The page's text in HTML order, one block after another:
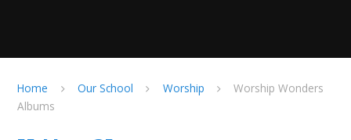
Home Our School Worship
Worship Wonders
Albums